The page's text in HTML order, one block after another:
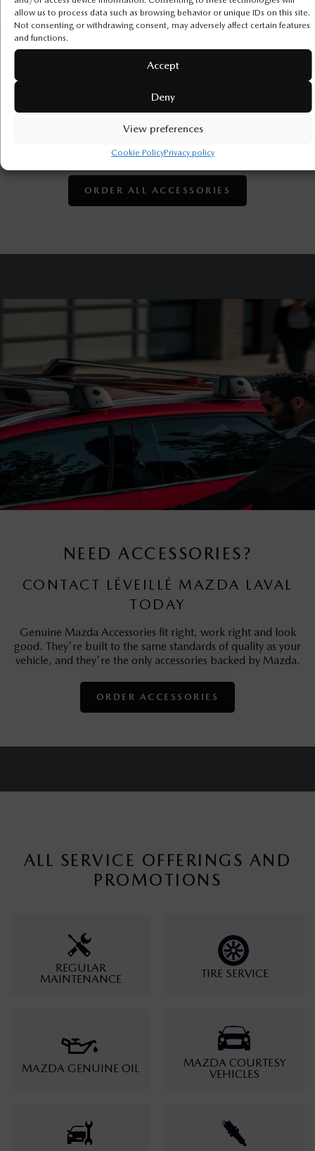
allow us to process data such as browsing behavior or unique IDs on this site.
Not consenting or withdrawing consent, may adversely affect certain features
and functions.
Accept
Deny
View preferences
Cookie PolicyPrivacy policy
ORDER GENUINE MAZDA
ACCESSORIES
It’s time to get personal. Customize your Mazda inside
perform perfectly.
ORDER ALL ACCESSORIES
NEED ACCESSORIES?
CONTACT LÉVEILLÉ MAZDA LAVAL
TODAY
Genuine Mazda Accessories fit right, work right and look
good. They're built to the same standards of quality as your
vehicle, and they're the only accessories backed by Mazda.
ORDER ACCESSORIES
ALL SERVICE OFFERINGS AND
PROMOTIONS
REGULAR
MAINTENANCE
TIRE SERVICE
MAZDA GENUINE OIL
MAZDA COURTESY
VEHICLES